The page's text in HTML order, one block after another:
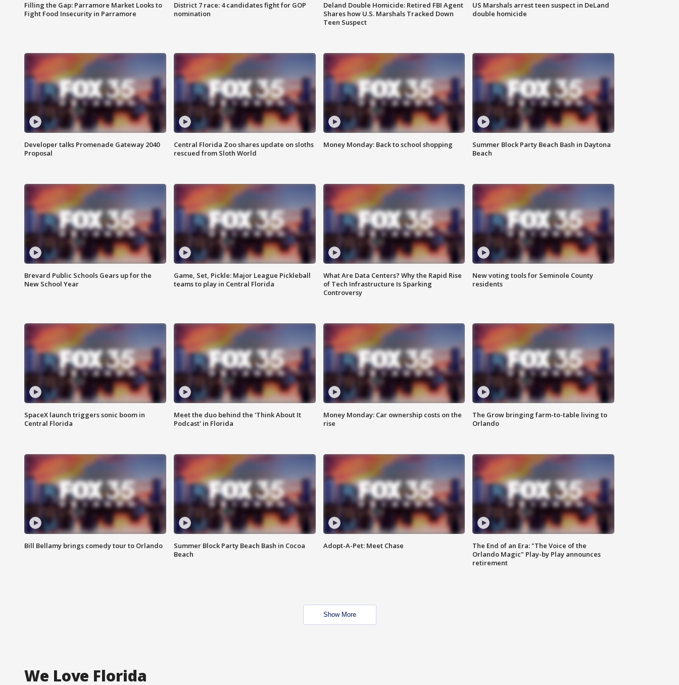
Filling the Gap: Parramore Market Looks to
Fight Food Insecurity in Parramore
District 7 race: 4 candidates fight for GOP
nomination
Deland Double Homicide: Retired FBI Agent
Shares how U.S. Marshals Tracked Down
Teen Suspect
US Marshals arrest teen suspect in DeLand
double homicide
Developer talks Promenade Gateway 2040
Proposal
Central Florida Zoo shares update on sloths
rescued from Sloth World
Money Monday: Back to school shopping
Summer Block Party Beach Bash in Daytona
Beach
Brevard Public Schools Gears up for the
New School Year
Game, Set, Pickle: Major League Pickleball
teams to play in Central Florida
What Are Data Centers? Why the Rapid Rise
of Tech Infrastructure Is Sparking
Controversy
New voting tools for Seminole County
residents
SpaceX launch triggers sonic boom in
Central Florida
Meet the duo behind the 'Think About It
Podcast' in Florida
Money Monday: Car ownership costs on the
rise
The Grow bringing farm-to-table living to
Orlando
Bill Bellamy brings comedy tour to Orlando
Summer Block Party Beach Bash in Cocoa
Beach
Adopt-A-Pet: Meet Chase
The End of an Era: "The Voice of the
Orlando Magic" Play-by Play announces
retirement
Show More
We Love Florida